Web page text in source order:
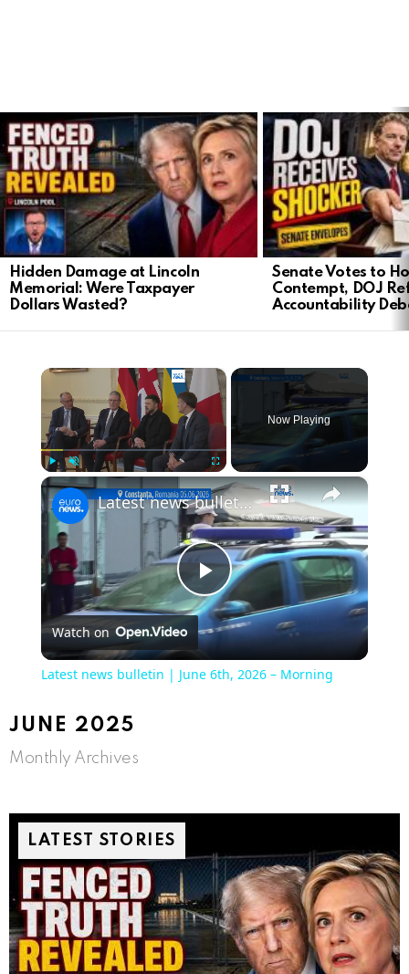
LATEST
STORIES
Hidden Damage at Lincoln
Memorial: Were Taxpayer
Dollars Wasted?
Senate Votes to
Contempt, DOJ
Accountability
×
Now Playing
×
Play
Video
Latest news bulletin | June 6th, 2026 – Morning
Watch on
Latest news bulletin | June 6th, 2026 – Morning
JUNE 2025
Monthly Archives
LATEST STORIES